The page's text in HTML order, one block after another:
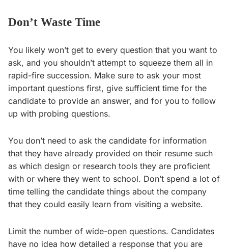
Don’t Waste Time
You likely won’t get to every question that you want to
ask, and you shouldn’t attempt to squeeze them all in
rapid-fire succession. Make sure to ask your most
important questions first, give sufficient time for the
candidate to provide an answer, and for you to follow
up with probing questions.
You don’t need to ask the candidate for information
that they have already provided on their resume such
as which design or research tools they are proficient
with or where they went to school. Don’t spend a lot of
time telling the candidate things about the company
that they could easily learn from visiting a website.
Limit the number of wide-open questions. Candidates
have no idea how detailed a response that you are